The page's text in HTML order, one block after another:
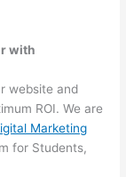
with
website and
ROI. We are
Marketing
for Students,